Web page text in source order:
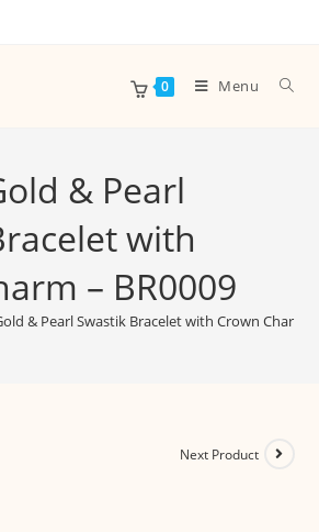
0 Menu
& Pearl
with
– BR0009
& Pearl Swastik Bracelet with Crown Charm
Next Product